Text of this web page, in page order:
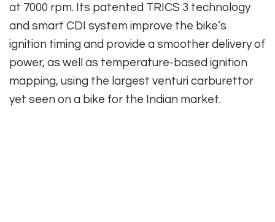
at 7000 rpm. Its patented TRICS 3 technology
and smart CDI system improve the bike’s
ignition timing and provide a smoother delivery of
power, as well as temperature-based ignition
mapping, using the largest venturi carburettor
yet seen on a bike for the Indian market.